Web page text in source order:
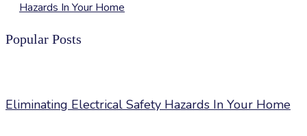
Hazards In Your Home
Popular Posts
Eliminating Electrical Safety Hazards In Your Home